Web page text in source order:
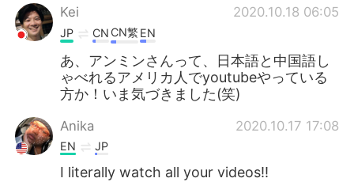
Kei 2020.10.18 06:05
JP CN CN繁 EN
あ、アンミンさんって、日本語と中国語し
ゃべれるアメリカ人でyoutubeやっている
方か！いま気づきました(笑)
Anika 2020.10.17 17:08
EN JP
I literally watch all your videos!!